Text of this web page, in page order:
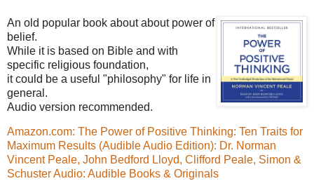
An old popular book about about power of
belief.
While it is based on Bible and with
specific religious foundation,
it could be a useful "philosophy" for life in
general.
Audio version recommended.
Amazon.com: The Power of Positive Thinking: Ten Traits for
Maximum Results (Audible Audio Edition): Dr. Norman
Vincent Peale, John Bedford Lloyd, Clifford Peale, Simon &
Schuster Audio: Audible Books & Originals